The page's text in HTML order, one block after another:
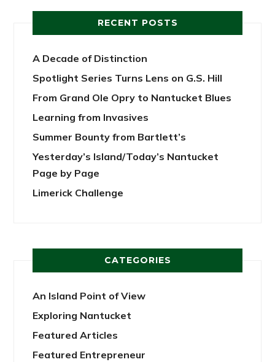
RECENT POSTS
A Decade of Distinction
Spotlight Series Turns Lens on G.S. Hill
From Grand Ole Opry to Nantucket Blues
Learning from Invasives
Summer Bounty from Bartlett’s
Yesterday’s Island/Today’s Nantucket
Page by Page
Limerick Challenge
CATEGORIES
An Island Point of View
Exploring Nantucket
Featured Articles
Featured Entrepreneur